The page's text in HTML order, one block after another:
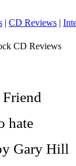
| CD Reviews |
CD Reviews
hate
Gary Hill